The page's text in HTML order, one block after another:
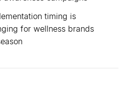
timing is
for wellness brands